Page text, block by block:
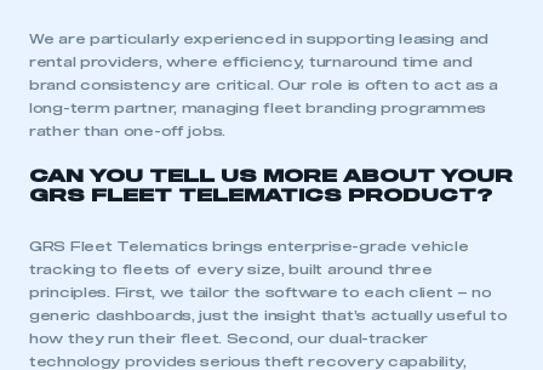
We are particularly experienced in supporting leasing and
rental providers, where efficiency, turnaround time and
brand consistency are critical. Our role is often to act as a
long-term partner, managing fleet branding programmes
rather than one-off jobs.
CAN YOU TELL US MORE ABOUT YOUR
GRS FLEET TELEMATICS PRODUCT?
GRS Fleet Telematics brings enterprise-grade vehicle
tracking to fleets of every size, built around three
principles. First, we tailor the software to each client – no
generic dashboards, just the insight that’s actually useful to
how they run their fleet. Second, our dual-tracker
technology provides serious theft recovery capability,